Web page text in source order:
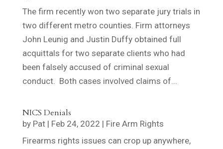
The firm recently won two separate jury trials in
two different metro counties. Firm attorneys
John Leunig and Justin Duffy obtained full
acquittals for two separate clients who had
been falsely accused of criminal sexual
conduct. Both cases involved claims of...
NICS Denials
by Pat| Feb 24, 2022 | Fire Arm Rights
Firearms rights issues can crop up anywhere,